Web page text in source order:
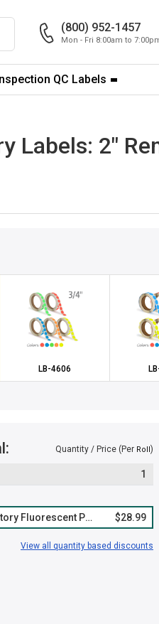
(800) 952-1457
Mon - Fri 8:00am to
QC Labels
Labels: 2"
LB-4606
Quantity / Price (Per Roll)
1
Removable Adhesive Inventory Fluorescent Paper Roll $28.99
View all quantity based discounts